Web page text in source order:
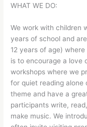
WHAT WE DO:
We work with children
years of school and
12 years of age)
is to encourage a love
workshops where we
for quiet reading alone
theme and have a
participants write,
make music. We